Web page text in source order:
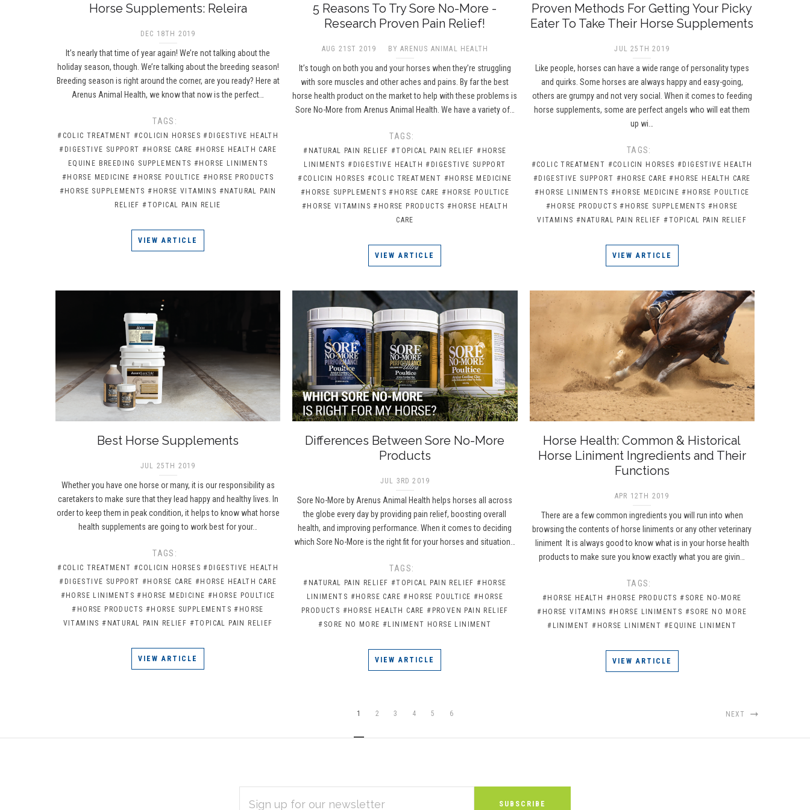
Horse Supplements: Releira
DEC 18TH 2019
It’s nearly that time of year again! We’re not talking about the
holiday season, though. We’re talking about the breeding season!
Breeding season is right around the corner, are you ready? Here at
Arenus Animal Health, we know that now is the perfect…
TAGS:
#COLIC TREATMENT #COLICIN HORSES #DIGESTIVE HEALTH
#DIGESTIVE SUPPORT #HORSE CARE #HORSE HEALTH CARE
EQUINE BREEDING SUPPLEMENTS #HORSE LINIMENTS
#HORSE MEDICINE #HORSE POULTICE #HORSE PRODUCTS
#HORSE SUPPLEMENTS #HORSE VITAMINS #NATURAL PAIN
RELIEF #TOPICAL PAIN RELIE
VIEW ARTICLE
5 Reasons To Try Sore No-More -
Research Proven Pain Relief!
AUG 21ST 2019 BY ARENUS ANIMAL HEALTH
It’s tough on both you and your horses when they’re struggling
with sore muscles and other aches and pains. By far the best
horse health product on the market to help with these problems is
Sore No-More from Arenus Animal Health. We have a variety of…
TAGS:
#NATURAL PAIN RELIEF #TOPICAL PAIN RELIEF #HORSE
LINIMENTS #DIGESTIVE HEALTH #DIGESTIVE SUPPORT
#COLICIN HORSES #COLIC TREATMENT #HORSE MEDICINE
#HORSE SUPPLEMENTS #HORSE CARE #HORSE POULTICE
#HORSE VITAMINS #HORSE PRODUCTS #HORSE HEALTH
CARE
VIEW ARTICLE
Proven Methods For Getting Your Picky
Eater To Take Their Horse Supplements
JUL 25TH 2019
Like people, horses can have a wide range of personality types
and quirks. Some horses are always happy and easy-going,
others are grumpy and not very social. When it comes to feeding
horse supplements, some are perfect angels who will eat them
up wi…
TAGS:
#COLIC TREATMENT #COLICIN HORSES #DIGESTIVE HEALTH
#DIGESTIVE SUPPORT #HORSE CARE #HORSE HEALTH CARE
#HORSE LINIMENTS #HORSE MEDICINE #HORSE POULTICE
#HORSE PRODUCTS #HORSE SUPPLEMENTS #HORSE
VITAMINS #NATURAL PAIN RELIEF #TOPICAL PAIN RELIEF
VIEW ARTICLE
Best Horse Supplements
JUL 25TH 2019
Whether you have one horse or many, it is our responsibility as
caretakers to make sure that they lead happy and healthy lives. In
order to keep them in peak condition, it helps to know what horse
health supplements are going to work best for your…
TAGS:
#COLIC TREATMENT #COLICIN HORSES #DIGESTIVE HEALTH
#DIGESTIVE SUPPORT #HORSE CARE #HORSE HEALTH CARE
#HORSE LINIMENTS #HORSE MEDICINE #HORSE POULTICE
#HORSE PRODUCTS #HORSE SUPPLEMENTS #HORSE
VITAMINS #NATURAL PAIN RELIEF #TOPICAL PAIN RELIEF
VIEW ARTICLE
Differences Between Sore No-More
Products
JUL 3RD 2019
Sore No-More by Arenus Animal Health helps horses all across
the globe every day by providing pain relief, boosting overall
health, and improving performance. When it comes to deciding
which Sore No-More is the right fit for your horses and situation…
TAGS:
#NATURAL PAIN RELIEF #TOPICAL PAIN RELIEF #HORSE
LINIMENTS #HORSE CARE #HORSE POULTICE #HORSE
PRODUCTS #HORSE HEALTH CARE #PROVEN PAIN RELIEF
#SORE NO MORE #LINIMENT HORSE LINIMENT
VIEW ARTICLE
Horse Health: Common & Historical
Horse Liniment Ingredients and Their
Functions
APR 12TH 2019
There are a few common ingredients you will run into when
browsing the contents of horse liniments or any other veterinary
liniment It is always good to know what is in your horse health
products to make sure you know exactly what you are givin…
TAGS:
#HORSE HEALTH #HORSE PRODUCTS #SORE NO-MORE
#HORSE VITAMINS #HORSE LINIMENTS #SORE NO MORE
#LINIMENT #HORSE LINIMENT #EQUINE LINIMENT
VIEW ARTICLE
1 2 3 4 5 6 NEXT
ADDRESS